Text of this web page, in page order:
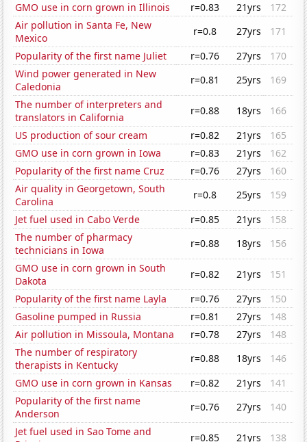
GMO use in corn grown in Illinois
r=0.83 21yrs
172
Air pollution in Santa Fe, New
Mexico
r=0.8 27yrs
171
Popularity of the first name Juliet
r=0.76 27yrs
170
Wind power generated in New
Caledonia
r=0.81 25yrs
169
The number of interpreters and
translators in California
r=0.88 18yrs
166
US production of sour cream
r=0.82 21yrs
165
GMO use in corn grown in Iowa
r=0.83 21yrs
162
Popularity of the first name Cruz
r=0.76 27yrs
160
Air quality in Georgetown, South
Carolina
r=0.8 25yrs
159
Jet fuel used in Cabo Verde
r=0.85 21yrs
158
The number of pharmacy
technicians in Iowa
r=0.88 18yrs
156
GMO use in corn grown in South
Dakota
r=0.82 21yrs
151
Popularity of the first name Layla
r=0.76 27yrs
150
Gasoline pumped in Russia
r=0.81 27yrs
148
Air pollution in Missoula, Montana
r=0.78 27yrs
148
The number of respiratory
therapists in Kentucky
r=0.88 18yrs
146
GMO use in corn grown in Kansas
r=0.82 21yrs
141
Popularity of the first name
Anderson
r=0.76 27yrs
140
Jet fuel used in Sao Tome and
r=0.85 21yrs
138